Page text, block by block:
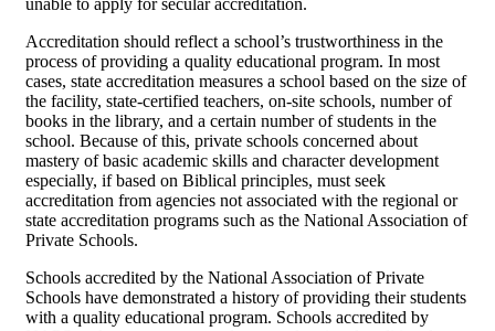
unable to apply for secular accreditation.
Accreditation should reflect a school’s trustworthiness in the
process of providing a quality educational program. In most
cases, state accreditation measures a school based on the size of
the facility, state-certified teachers, on-site schools, number of
books in the library, and a certain number of students in the
school. Because of this, private schools concerned about
mastery of basic academic skills and character development
especially, if based on Biblical principles, must seek
accreditation from agencies not associated with the regional or
state accreditation programs such as the National Association of
Private Schools.
Schools accredited by the National Association of Private
Schools have demonstrated a history of providing their students
with a quality educational program. Schools accredited by